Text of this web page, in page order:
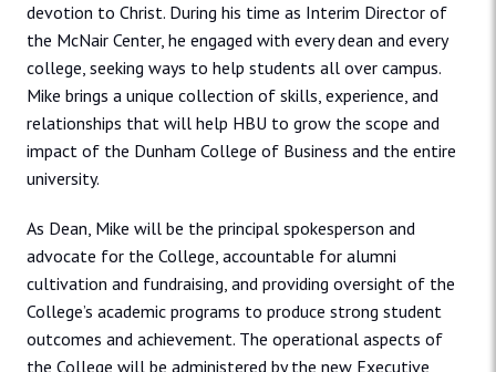
devotion to Christ. During his time as Interim Director of
the McNair Center, he engaged with every dean and every
college, seeking ways to help students all over campus.
Mike brings a unique collection of skills, experience, and
relationships that will help HBU to grow the scope and
impact of the Dunham College of Business and the entire
university.
As Dean, Mike will be the principal spokesperson and
advocate for the College, accountable for alumni
cultivation and fundraising, and providing oversight of the
College’s academic programs to produce strong student
outcomes and achievement. The operational aspects of
the College will be administered by the new Executive